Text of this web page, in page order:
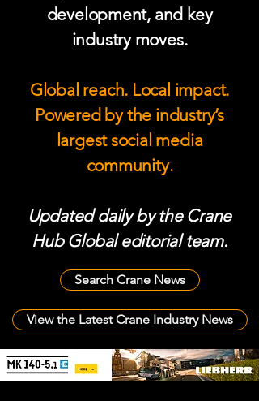
development, and key
industry moves.
Global reach. Local impact.
Powered by the industry’s
largest social media
community.
Updated daily by the Crane
Hub Global editorial team.
Search Crane News
View the Latest Crane Industry News